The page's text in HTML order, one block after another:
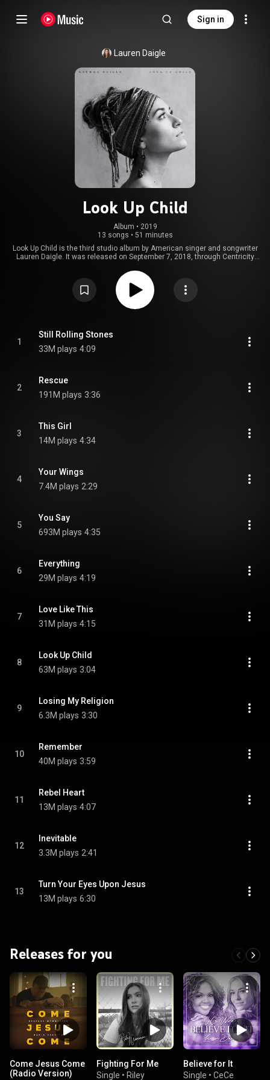
Sign in
Lauren Daigle
Look Up Child
Album • 2019
13 songs • 51 minutes
Look Up Child is the third studio album by American singer and songwriter
Lauren Daigle. It was released on September 7, 2018, through Centricity
Christian Music Album at the 2019 Grammy Awards, and was nominated
for Top Christian Album at the 2019 Billboard Music Awards. As of July 13,
2017, it has spent 38 weeks at No. 1 on the Christian Albums chart, the
longest reign of the 2010s. It also reached number one on the UK Christian
and Gospel Albums chart. It was the bestselling Christian album of 2018,
https://en.wikipedia.org/wiki/Look_Up...
Attribution CC-BY-SA 3.0 (
1
Still Rolling Stones
33M plays 4:09
2
Rescue
191M plays 3:36
3
This Girl
14M plays 4:34
4
Your Wings
7.4M plays 2:29
5
You Say
693M plays 4:35
6
Everything
29M plays 4:19
7
Love Like This
31M plays 4:15
8
Look Up Child
63M plays 3:04
9
Losing My Religion
6.3M plays 3:30
10
Remember
40M plays 3:59
11
Rebel Heart
13M plays 4:07
12
Inevitable
3.3M plays 2:41
13
Turn Your Eyes Upon Jesus
13M plays 6:30
Releases for you
Come Jesus Come
(Radio Version)
Fighting For Me
Single • Riley
Believe for It
Single • CeCe